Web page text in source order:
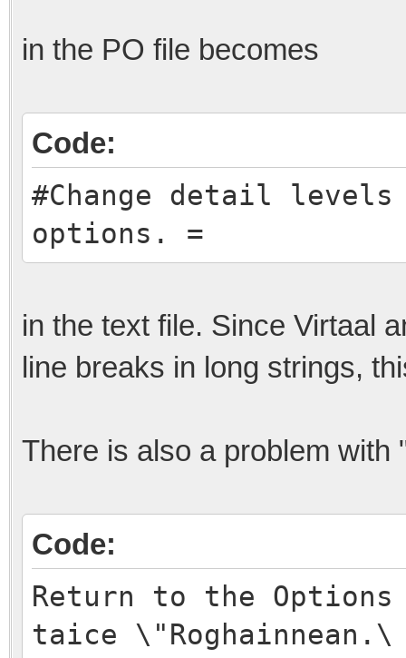
in the PO file becomes
Code:
#Change detail levels
options. =
in the text file. Since Virtaal
line breaks in long strings,
There is also a problem with
Code:
Return to the
taice \"Roghainnean.\